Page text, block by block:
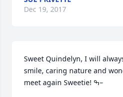
Dec 19, 2017
Sweet Quindelyn, I will
smile, caring nature and
meet again Sweetie! ߒ–